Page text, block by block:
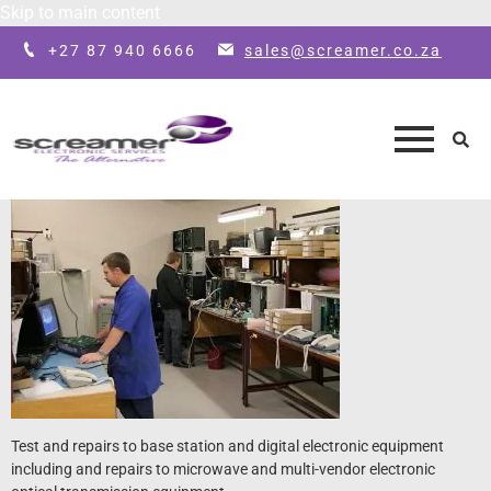
+27 87 940 6666 sales@screamer.co.za
Test and repairs to base station and digital electronic equipment
including and repairs to microwave and multi-vendor electronic